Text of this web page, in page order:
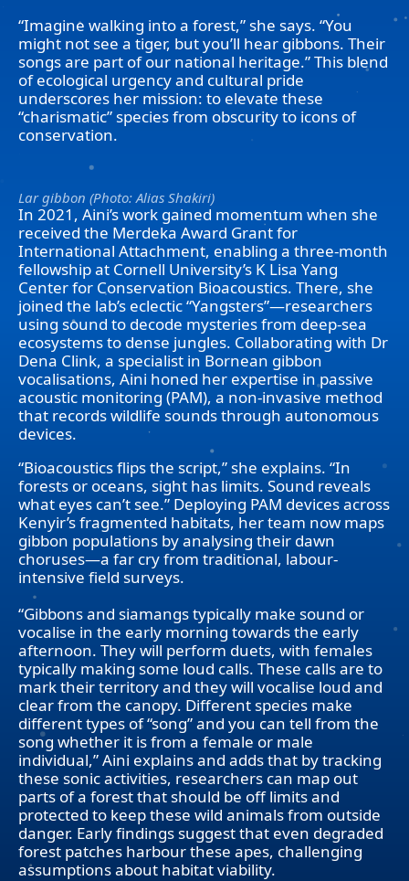
“Imagine walking into a forest,” she says. “You
might not see a tiger, but you’ll hear gibbons. Their
songs are part of our national heritage.” This blend
of ecological urgency and cultural pride
underscores her mission: to elevate these
“charismatic” species from obscurity to icons of
conservation.
Lar gibbon (Photo: Alias Shakiri)
In 2021, Aini’s work gained momentum when she
received the Merdeka Award Grant for
International Attachment, enabling a three-month
fellowship at Cornell University’s K Lisa Yang
Center for Conservation Bioacoustics. There, she
joined the lab’s eclectic “Yangsters”—researchers
using sound to decode mysteries from deep-sea
ecosystems to dense jungles. Collaborating with Dr
Dena Clink, a specialist in Bornean gibbon
vocalisations, Aini honed her expertise in passive
acoustic monitoring (PAM), a non-invasive method
that records wildlife sounds through autonomous
devices.
“Bioacoustics flips the script,” she explains. “In
forests or oceans, sight has limits. Sound reveals
what eyes can’t see.” Deploying PAM devices across
Kenyir’s fragmented habitats, her team now maps
gibbon populations by analysing their dawn
choruses—a far cry from traditional, labour-
intensive field surveys.
“Gibbons and siamangs typically make sound or
vocalise in the early morning towards the early
afternoon. They will perform duets, with females
typically making some loud calls. These calls are to
mark their territory and they will vocalise loud and
clear from the canopy. Different species make
different types of “song” and you can tell from the
song whether it is from a female or male
individual,” Aini explains and adds that by tracking
these sonic activities, researchers can map out
parts of a forest that should be off limits and
protected to keep these wild animals from outside
danger. Early findings suggest that even degraded
forest patches harbour these apes, challenging
assumptions about habitat viability.